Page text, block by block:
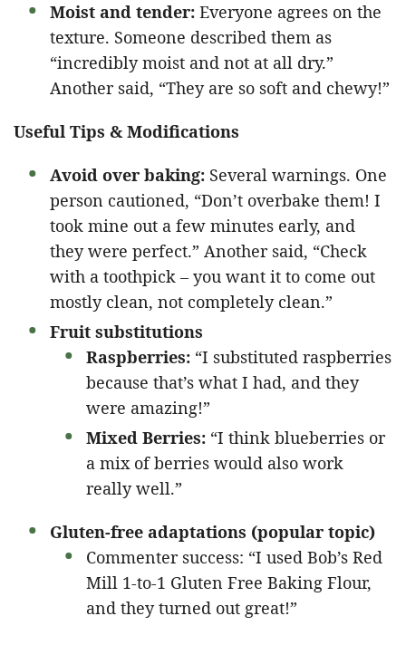
Moist and tender: Everyone agrees on the
texture. Someone described them as
“incredibly moist and not at all dry.”
Another said, “They are so soft and chewy!”
Useful Tips & Modifications
Avoid over baking: Several warnings. One
person cautioned, “Don’t overbake them! I
took mine out a few minutes early, and
they were perfect.” Another said, “Check
with a toothpick – you want it to come out
mostly clean, not completely clean.”
Fruit substitutions
Raspberries: “I substituted raspberries
because that’s what I had, and they
were amazing!”
Mixed Berries: “I think blueberries or
a mix of berries would also work
really well.”
Gluten-free adaptations (popular topic)
Commenter success: “I used Bob’s Red
Mill 1-to-1 Gluten Free Baking Flour,
and they turned out great!”